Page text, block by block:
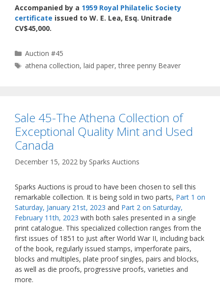
Accompanied by a 1959 Royal Philatelic Society
certificate issued to W. E. Lea, Esq. Unitrade
CV$45,000.
Categories
Auction #45
Tags
athena collection,laid paper,three penny Beaver
Sale 45-The Athena Collection of
Exceptional Quality Mint and Used
Canada
December 15, 2022 by Sparks Auctions
Sparks Auctions is proud to have been chosen to sell this
remarkable collection. It is being sold in two parts, Part 1 on
Saturday, January 21st, 2023 and Part 2 on Saturday,
February 11th, 2023 with both sales presented in a single
print catalogue. This specialized collection ranges from the
first issues of 1851 to just after World War II, including back
of the book, regularly issued stamps, imperforate pairs,
blocks and multiples, plate proof singles, pairs and blocks,
as well as die proofs, progressive proofs, varieties and
more.